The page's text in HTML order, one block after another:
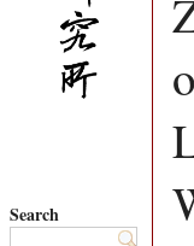
Search